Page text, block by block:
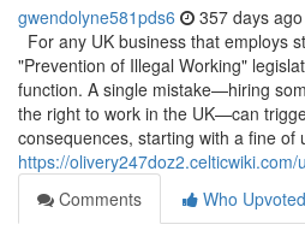
gwendolyne581pds6 357 days ago
For any UK business that employs
"Prevention of Illegal Working"
function. A single mistake—hiring
the right to work in the UK—can
consequences, starting with a fine of
https://olivery247doz2.celticwiki.com/
Comments
Who Upvoted